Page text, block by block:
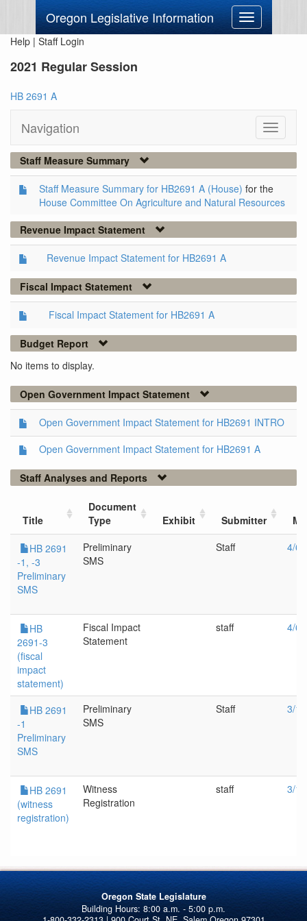
Oregon Legislative Information
Toggle
navigation
Help | Staff Login
2021 Regular Session
HB 2691 A
Navigation
Toggle
Staff Measure Summary
Staff Measure Summary for HB2691 A (House) for the
House Committee On Agriculture and Natural Resources
Revenue Impact Statement
Revenue Impact Statement for HB2691 A
Fiscal Impact Statement
Fiscal Impact Statement for HB2691 A
Budget Report
No items to display.
Open Government Impact Statement
Open Government Impact Statement for HB2691 INTRO
Open Government Impact Statement for HB2691 A
Staff Analyses and Reports
Title
Document
Type
Exhibit Submitter
HB 2691
-1, -3
Preliminary
SMS
Preliminary
SMS
Staff 4/6/
HB
2691-3
(fiscal
impact
statement)
Fiscal Impact
Statement
staff 4/6/
HB 2691
-1
Preliminary
SMS
Preliminary
SMS
Staff 3/
HB 2691
(witness
registration)
Witness
Registration
staff 3/
Oregon State Legislature